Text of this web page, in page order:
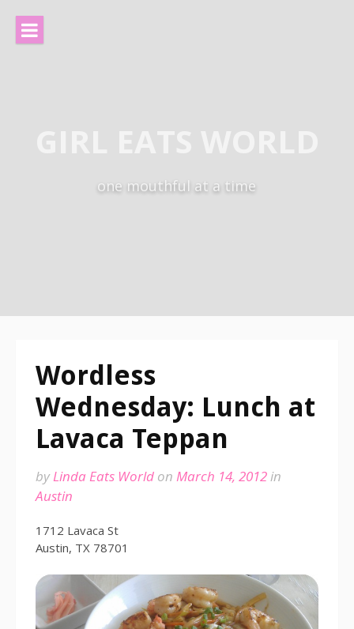
content
one mouthful at a time
Wordless
Wednesday: Lunch at
Lavaca Teppan
byLinda Eats World on March 14, 2012in
Austin
1712 Lavaca St
Austin, TX 78701